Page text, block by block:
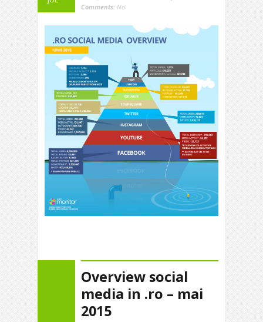
Comments: No
Overview social
media in .ro – mai
2015